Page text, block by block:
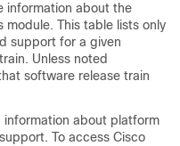
information about the
This table lists only
support for a given
Unless noted
software release train
information about platform
To access Cisco